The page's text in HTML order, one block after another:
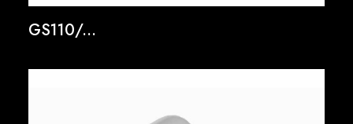
GS110/...